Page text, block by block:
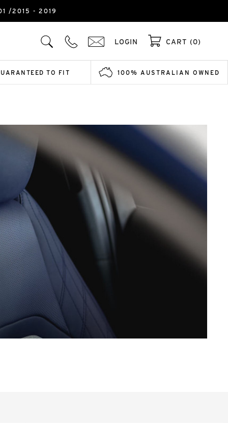
/2015 - 2019
LOGIN CART (0)
TO FIT 100% AUSTRALIAN OWNED